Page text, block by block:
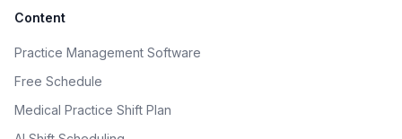
Content
Practice Management Software
Free Schedule
Medical Practice Shift Plan